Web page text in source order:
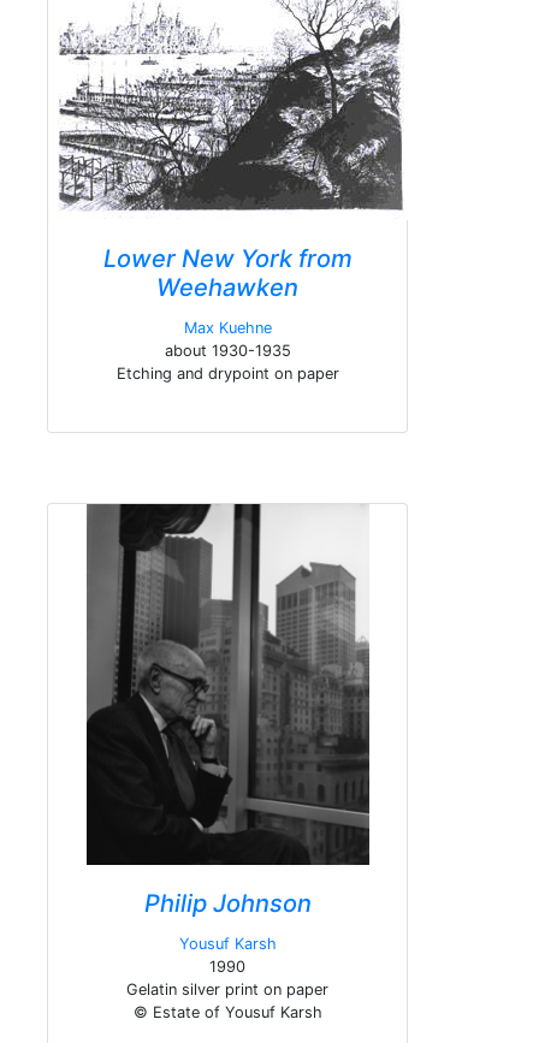
Lower New York from
Weehawken
Max Kuehne
about 1930-1935
Etching and drypoint on paper
Philip Johnson
Yousuf Karsh
1990
Gelatin silver print on paper
© Estate of Yousuf Karsh